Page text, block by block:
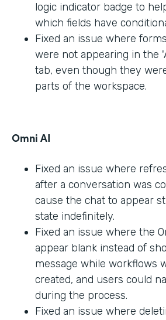
logic indicator badge to
which fields have
Fixed an issue where
were not appearing in the
tab, even though they
parts of the workspace.
Omni AI
Fixed an issue where
after a conversation was
cause the chat to appear
state indefinitely.
Fixed an issue where the
appear blank instead of
message while workflows
created, and users could
during the process.
Fixed an issue where